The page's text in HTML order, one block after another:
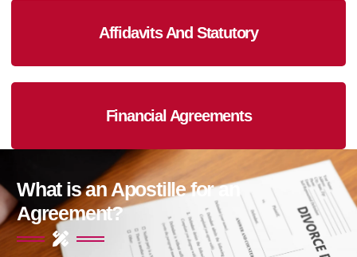
Affidavits And Statutory
Financial Agreements
What is an Apostille for an
Agreement?